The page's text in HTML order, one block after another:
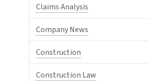
Claims Analysis
Company News
Construction
Construction Law